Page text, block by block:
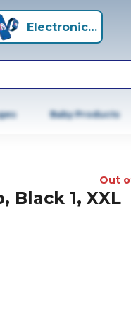
Electronics+
Baby Products
Out
Black 1, XXL